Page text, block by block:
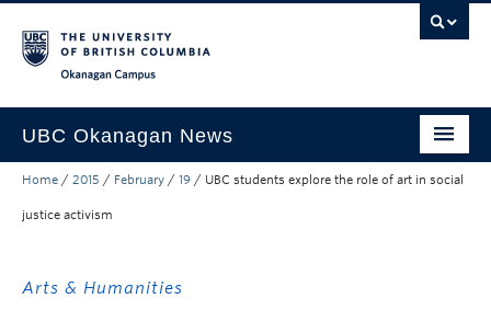
UBC Okanagan News
Research
Home / 2015 / February / 19 / UBC students explore the role of art in social
justice activism
Arts & Humanities